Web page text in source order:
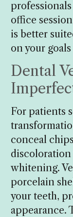
office
is better
on your
Dental
For patients
conceal
discoloration
whitening.
porcelain
your teeth,
appearance.